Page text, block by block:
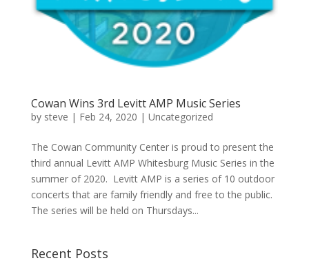
Cowan Wins 3rd Levitt AMP Music Series
by steve | Feb 24, 2020 | Uncategorized
The Cowan Community Center is proud to present the
third annual Levitt AMP Whitesburg Music Series in the
summer of 2020. Levitt AMP is a series of 10 outdoor
concerts that are family friendly and free to the public.
The series will be held on Thursdays...
Recent Posts